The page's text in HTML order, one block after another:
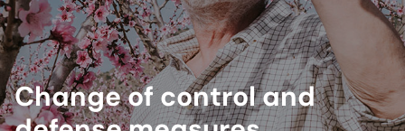
Change of control and